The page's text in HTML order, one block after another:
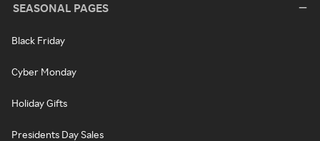
SEASONAL PAGES
Black Friday
Cyber Monday
Holiday Gifts
Presidents Day Sales